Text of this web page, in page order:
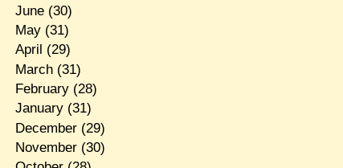
June(30)
May(31)
April (29)
March(31)
February(28)
January(31)
December(29)
November(30)